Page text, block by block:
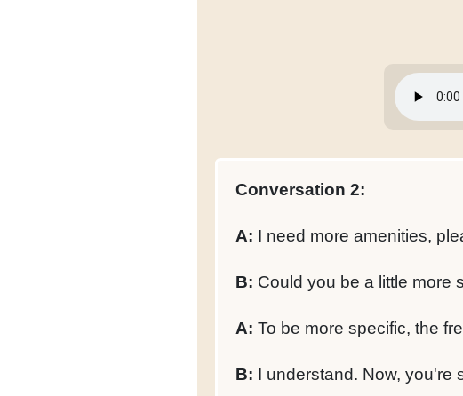
Conversation 2:
A: I need more amenities,
B: Could you be a little more
A: To be more specific, the
B: I understand. Now, you're